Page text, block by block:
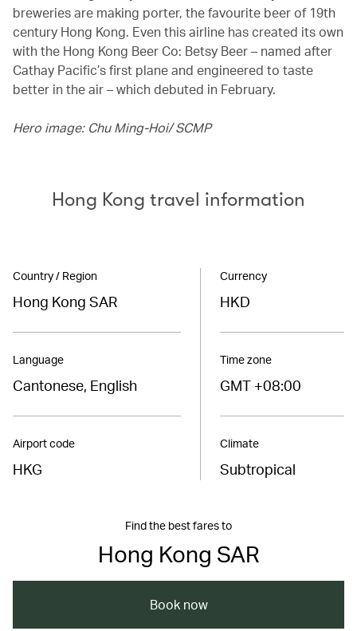
breweries are making porter, the favourite beer of 19th
century Hong Kong. Even this airline has created its own
with the Hong Kong Beer Co: Betsy Beer – named after
Cathay Pacific’s first plane and engineered to taste
better in the air – which debuted in February.
Hero image: Chu Ming-Hoi/ SCMP
Hong Kong travel information
Country / Region
Hong Kong SAR
Language
Cantonese, English
Airport code
HKG
Currency
HKD
Time zone
GMT +08:00
Climate
Subtropical
Find the best fares to
Hong Kong SAR
Book now